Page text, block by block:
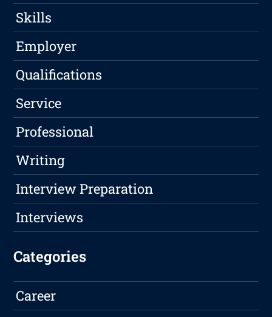
Skills
Employer
Qualifications
Service
Professional
Writing
Interview Preparation
Interviews
Categories
Career